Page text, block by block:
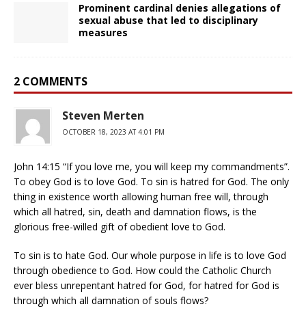
Prominent cardinal denies allegations of
sexual abuse that led to disciplinary
measures
2 COMMENTS
Steven Merten
OCTOBER 18, 2023 AT 4:01 PM
John 14:15 “If you love me, you will keep my commandments”.
To obey God is to love God. To sin is hatred for God. The only
thing in existence worth allowing human free will, through
which all hatred, sin, death and damnation flows, is the
glorious free-willed gift of obedient love to God.
To sin is to hate God. Our whole purpose in life is to love God
through obedience to God. How could the Catholic Church
ever bless unrepentant hatred for God, for hatred for God is
through which all damnation of souls flows?